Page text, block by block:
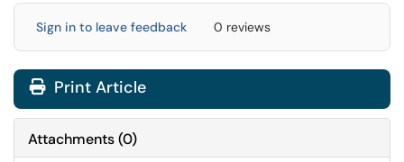
Sign in to leave feedback 0 reviews
Print Article
Attachments(0)